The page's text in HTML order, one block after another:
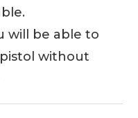
will be able to
without